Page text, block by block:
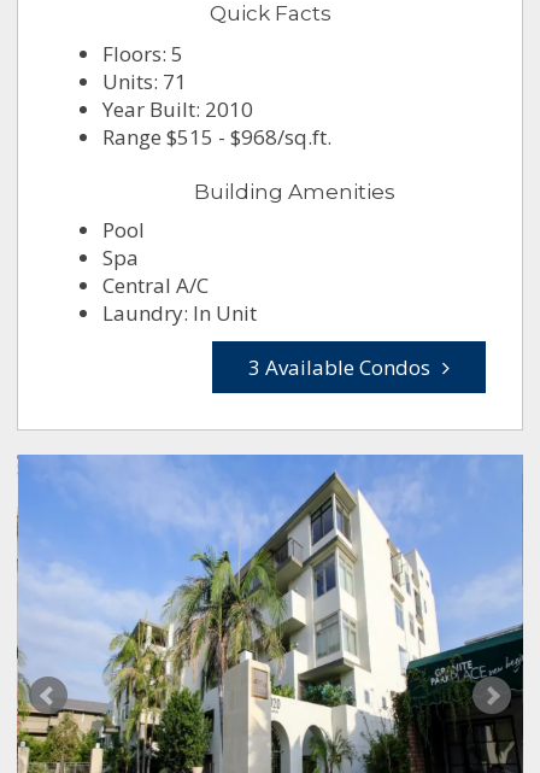
Quick Facts
Floors: 5
Units: 71
Year Built: 2010
Range $515 - $968/sq.ft.
Building Amenities
Pool
Spa
Central A/C
Laundry: In Unit
3 Available Condos